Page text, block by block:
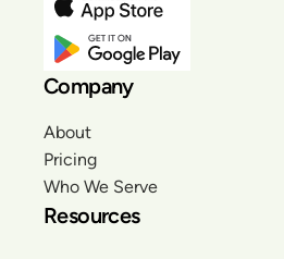
Company
About
Pricing
Who We Serve
Resources